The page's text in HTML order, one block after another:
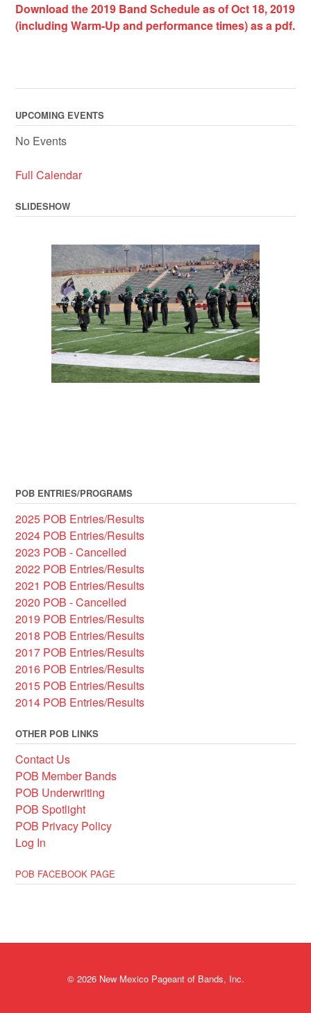
Download the 2019 Band Schedule as of Oct 18, 2019
(including Warm-Up and performance times) as a pdf.
UPCOMING EVENTS
No Events
Full Calendar
SLIDESHOW
POB ENTRIES/PROGRAMS
2025 POB Entries/Results
2024 POB Entries/Results
2023 POB - Cancelled
2022 POB Entries/Results
2021 POB Entries/Results
2020 POB - Cancelled
2019 POB Entries/Results
2018 POB Entries/Results
2017 POB Entries/Results
2016 POB Entries/Results
2015 POB Entries/Results
2014 POB Entries/Results
OTHER POB LINKS
Contact Us
POB Member Bands
POB Underwriting
POB Spotlight
POB Privacy Policy
Log In
POB FACEBOOK PAGE
© 2026 New Mexico Pageant of Bands, Inc.